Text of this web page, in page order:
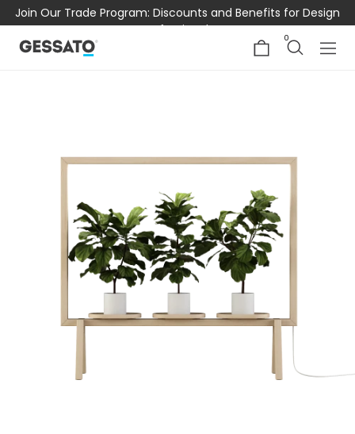
Join Our Trade Program: Discounts and Benefits for Design
Professionals
0